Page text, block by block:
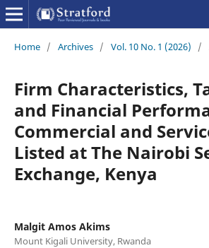
Home / Archives / Vol. 10 No. 1 (2026) /
Firm Characteristics,
and Financial
Commercial and
Listed at The Nairobi
Exchange, Kenya
Malgit Amos Akims
Mount Kigali University, Rwanda